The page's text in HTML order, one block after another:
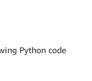
Python code